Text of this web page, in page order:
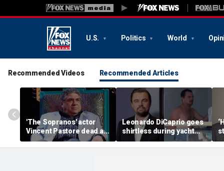
U.S. Politics World
Recommended Videos Recommended Articles
'The Sopranos' actor
Vincent Pastore dead at
80
Leonardo DiCaprio goes
shirtless during yacht
getaway with model
girlfriend Vittoria Ceretti